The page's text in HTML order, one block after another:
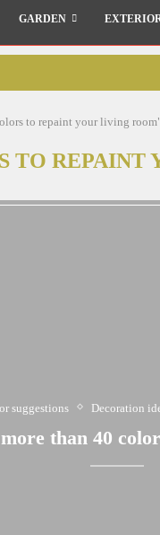
GARDEN
to repaint your living
TO REPAINT
suggestions Decoration
than 40